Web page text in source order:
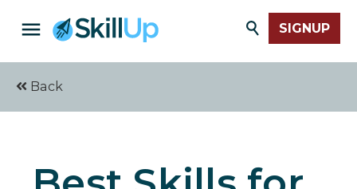
SIGNUP
Back